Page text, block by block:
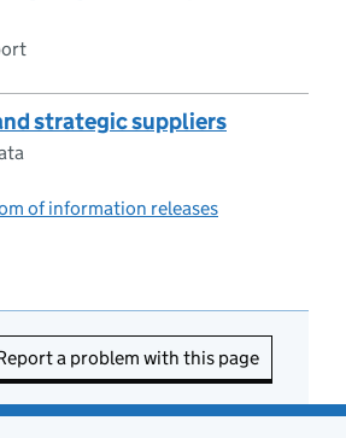
strategic suppliers
of information releases
a problem with this page